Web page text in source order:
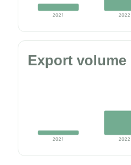
2021 2022
Export volume
2021 2022